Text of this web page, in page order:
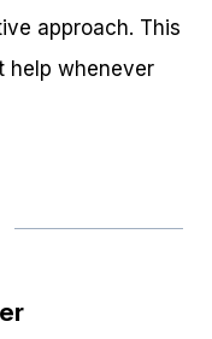
approach. This
help whenever